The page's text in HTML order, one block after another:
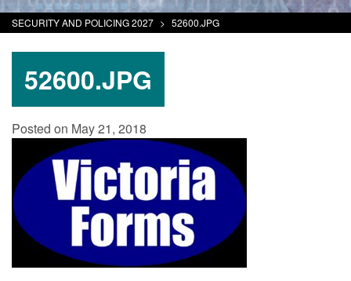
SECURITY AND POLICING 2027 > 52600.JPG
52600.JPG
Posted on May 21, 2018